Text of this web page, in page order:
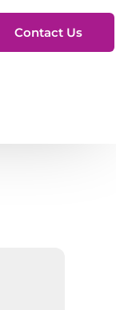
Contact Us